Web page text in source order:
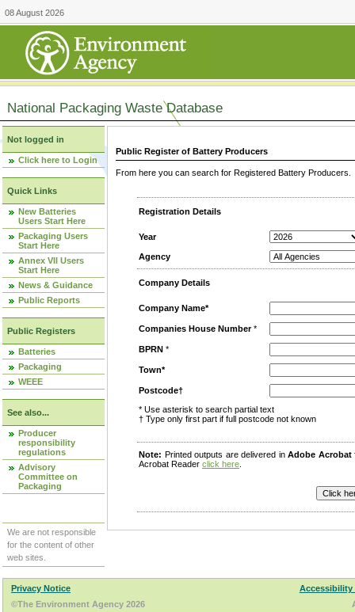
08 August 2026
National Packaging Waste Database
Not logged in
Click here to Login
Quick Links
New Batteries
Users Start Here
Packaging Users
Start Here
Annex VII Users
Start Here
News & Guidance
Public Reports
Public Registers
Batteries
Packaging
WEEE
See also...
Producer
responsibility
regulations
Advisory
Committee on
Packaging
We are not responsible
for the content of other
web sites.
Public Register of Battery Producers
From here you can search for Registered Battery
Registration Details
Year
Agency
Company Details
Company Name*
Companies House Number*
BPRN *
Town*
Postcode†
* Use asterisk to search partial text
† Type only first part if full postcode not known
Note: Printed outputs are delivered inAdobe Acrobat
Acrobat Reader click here
Privacy Notice
Accessibility
©The Environment Agency 2026